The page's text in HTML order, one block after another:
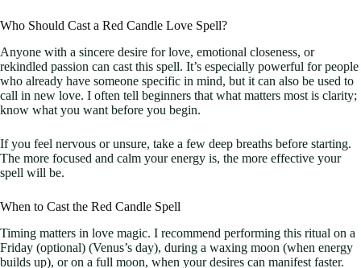
Who Should Cast a Red Candle Love Spell?
Anyone with a sincere desire for love, emotional closeness, or
rekindled passion can cast this spell. It’s especially powerful for people
who already have someone specific in mind, but it can also be used to
call in new love. I often tell beginners that what matters most is clarity;
know what you want before you begin.
If you feel nervous or unsure, take a few deep breaths before starting.
The more focused and calm your energy is, the more effective your
spell will be.
When to Cast the Red Candle Spell
Timing matters in love magic. I recommend performing this ritual on a
Friday (optional) (Venus’s day), during a waxing moon (when energy
builds up), or on a full moon, when your desires can manifest faster.